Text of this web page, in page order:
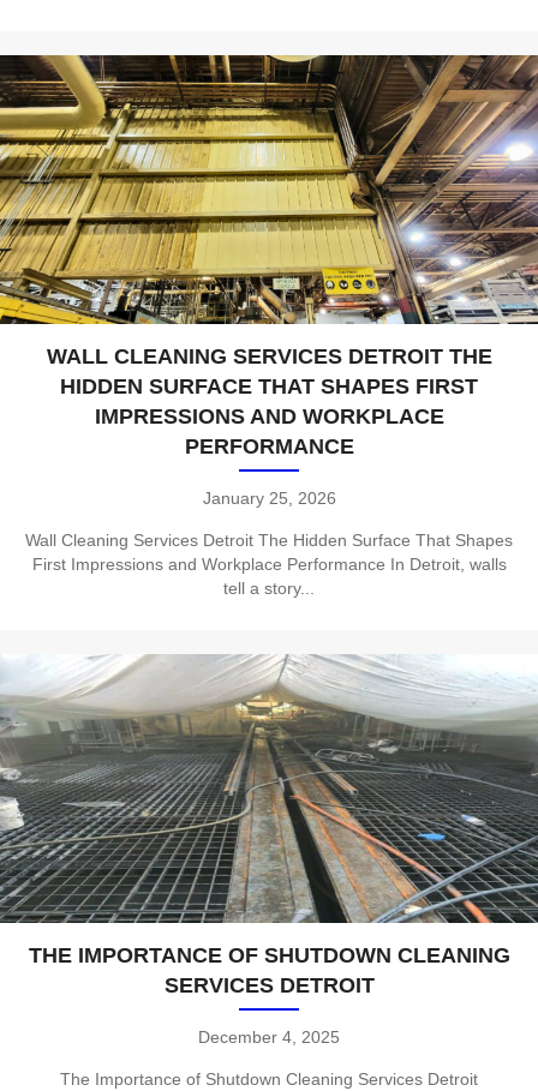
WALL CLEANING SERVICES DETROIT THE
HIDDEN SURFACE THAT SHAPES FIRST
IMPRESSIONS AND WORKPLACE
PERFORMANCE
January 25, 2026
Wall Cleaning Services Detroit The Hidden Surface That Shapes
First Impressions and Workplace Performance In Detroit, walls
tell a story...
THE IMPORTANCE OF SHUTDOWN CLEANING
SERVICES DETROIT
December 4, 2025
The Importance of Shutdown Cleaning Services Detroit